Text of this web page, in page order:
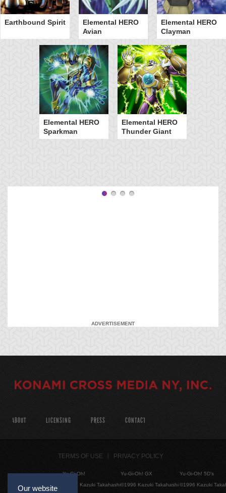
Earthbound Spirit
Elemental HERO
Avian
Elemental HERO
Clayman
Elemental HERO
Sparkman
Elemental HERO
Thunder Giant
ADVERTISEMENT
Our website
ABOUT LICENSING PRESS CONTACT
TERMS OF USE PRIVACY POLICY
Yu-Gi-Oh!
©1996 Kazuki Takahashi
Yu-Gi-Oh! GX
©1996 Kazuki Takahashi
Yu-Gi-Oh! 5D's
©1996 Kazuki